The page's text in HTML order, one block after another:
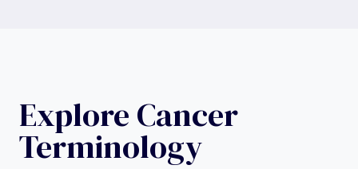
Explore Cancer
Terminology